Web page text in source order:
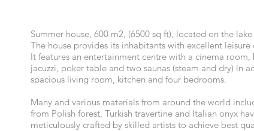
Summer house, 600 m2, (6500 sq ft), located on the lake
The house provides its inhabitants with excellent
It features an entertainment centre with a cinema room,
jacuzzi, poker table and two saunas (steam and dry) in
spacious living room, kitchen and four bedrooms.
Many and various materials from around the world
from Polish forest, Turkish travertine and Italian onyx
meticulously crafted by skilled artists to achieve best